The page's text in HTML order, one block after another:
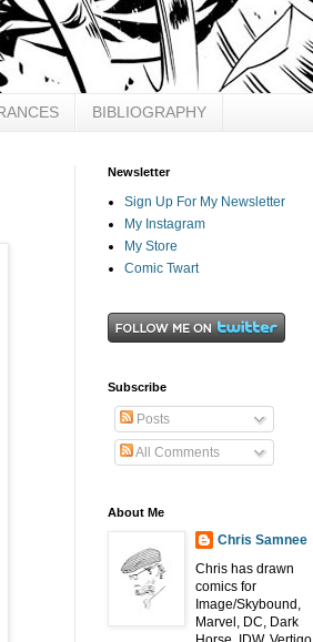
BIBLIOGRAPHY
Newsletter
Sign Up For My Newsletter
My Instagram
My Store
Comic Twart
Subscribe
Posts
All Comments
About Me
Chris Samnee
Chris has drawn
comics for
Image/Skybound,
Marvel, DC, Dark